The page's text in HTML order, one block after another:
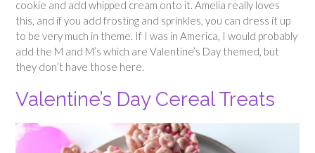
cookie and add whipped cream onto it. Amelia really loves
this, and if you add frosting and sprinkles, you can dress it up
to be very much in theme. If I was in America, I would probably
add the M and M’s which are Valentine’s Day themed, but
they don’t have those here.
Valentine’s Day Cereal Treats